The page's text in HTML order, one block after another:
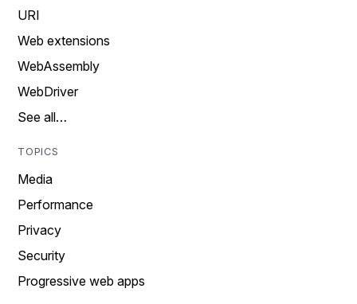
URI
Web extensions
WebAssembly
WebDriver
See all…
TOPICS
Media
Performance
Privacy
Security
Progressive web apps